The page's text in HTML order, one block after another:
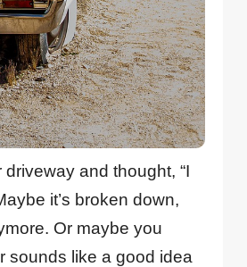
and thought, “I
it’s broken down,
Or maybe you
sounds like a good idea